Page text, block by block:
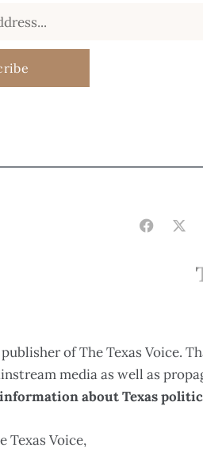
of The Texas Voice.
media as well as
about Texas
Texas Voice,